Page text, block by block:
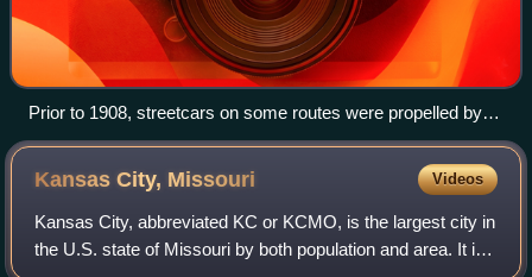
Prior to 1908, streetcars on some routes were propelled by
grasping underground cables.
Kansas City, Missouri Videos
Kansas City, abbreviated KC or KCMO, is the largest city in
the U.S. state of Missouri by both population and area. It is